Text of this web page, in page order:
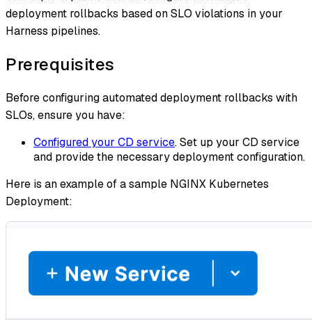
deployment rollbacks based on SLO violations in your
Harness pipelines.
Prerequisites
Before configuring automated deployment rollbacks with
SLOs, ensure you have:
Configured your CD service. Set up your CD service
and provide the necessary deployment configuration.
Here is an example of a sample NGINX Kubernetes
Deployment: